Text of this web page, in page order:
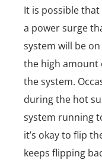
It is possible
a power surge
system will be
the high amount
the system.
during the hot
system running
it’s okay to flip
keeps flipping